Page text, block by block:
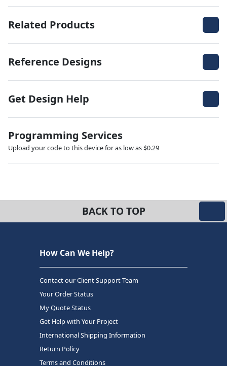
Related Products
Reference Designs
Get Design Help
Programming Services
Upload your code to this device for as low as $0.29
BACK TO TOP
How Can We Help?
Contact our Client Support Team
Your Order Status
My Quote Status
Get Help with Your Project
International Shipping Information
Return Policy
Terms and Conditions